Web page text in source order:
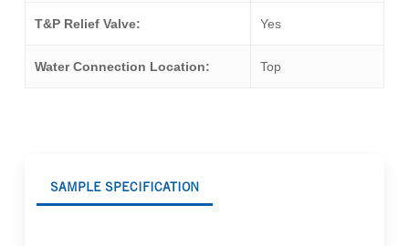
T&P Relief Valve: Yes
Water Connection Location: Top
SAMPLE SPECIFICATION